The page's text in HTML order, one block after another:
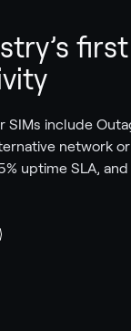
SIMs include
network
uptime SLA,